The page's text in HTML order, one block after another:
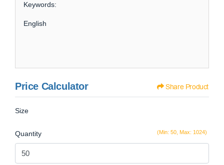
Keywords:
English
Price Calculator Share Product
Size
(Min: 50, Max: 1024)
Quantity